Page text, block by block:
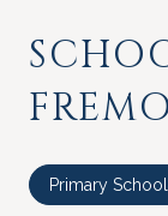
Primary